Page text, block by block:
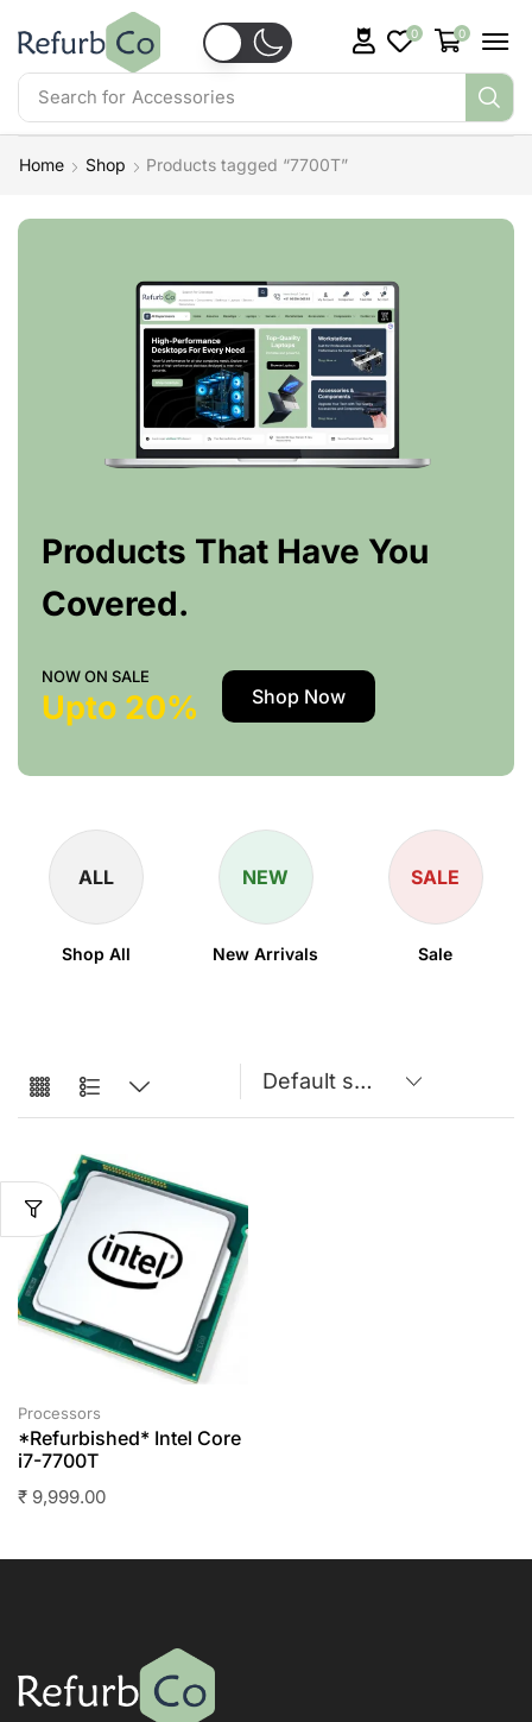
Search for Accessories
0 0
Home Shop Products tagged “7700T”
Products That Have You
Covered.
NOW ON SALE
Upto 20% Shop Now
ALL
Shop All
NEW
New Arrivals
SALE
Sale
Processors
*Refurbished* Intel Core
i7-7700T
₹ 9,999.00